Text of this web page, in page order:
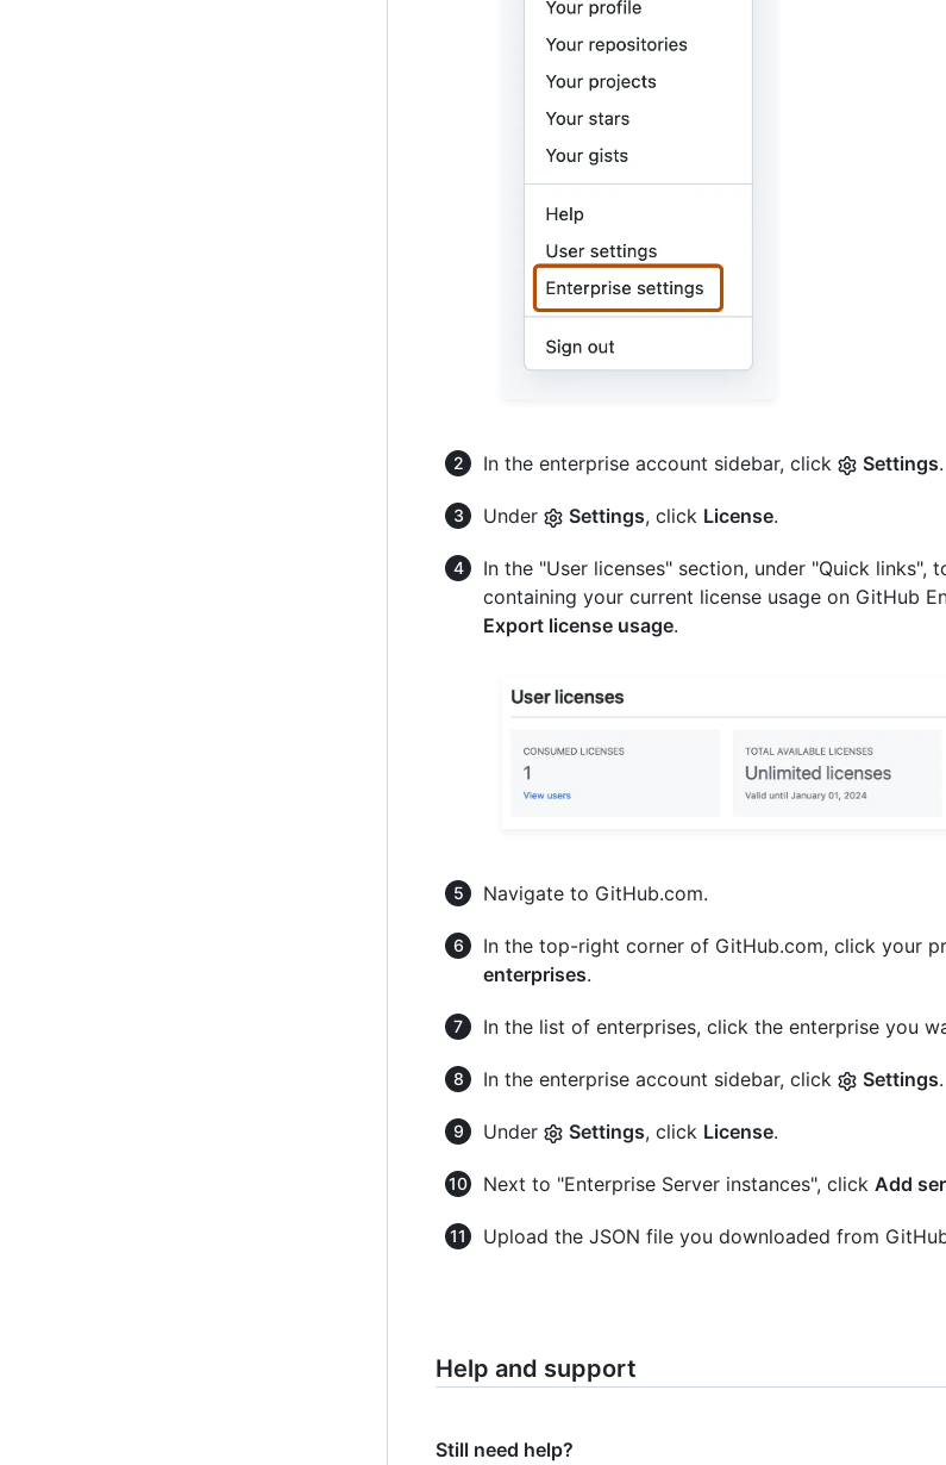
In the enterprise account sidebar, click Settings.
Under Settings, click License.
In the "User licenses" section, under "Quick links",
containing your current license usage on GitHub
Export license usage.
Navigate to GitHub.com.
In the top-right corner of GitHub.com, click your
enterprises.
In the list of enterprises, click the enterprise you
In the enterprise account sidebar, click Settings.
Under Settings, click License.
Next to "Enterprise Server instances", click Add
Upload the JSON file you downloaded from
Help and support
Still need help?